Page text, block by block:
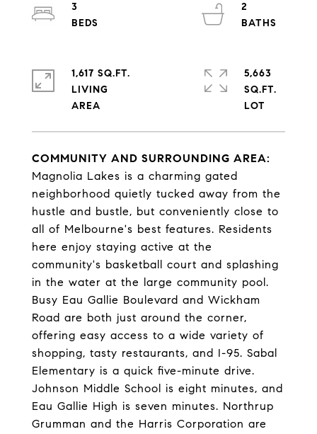
COMMUNITY AND SURROUNDING AREA:
Magnolia Lakes is a charming gated
neighborhood quietly tucked away from the
hustle and bustle, but conveniently close to
all of Melbourne's best features. Residents
here enjoy staying active at the
community's basketball court and splashing
in the water at the large community pool.
Busy Eau Gallie Boulevard and Wickham
Road are both just around the corner,
offering easy access to a wide variety of
shopping, tasty restaurants, and I-95. Sabal
Elementary is a quick five-minute drive.
Johnson Middle School is eight minutes, and
Eau Gallie High is seven minutes. Northrup
Grumman and the Harris Corporation are
3
2
1,617 SQ.FT.
LIVING
5,663
SQ.FT.